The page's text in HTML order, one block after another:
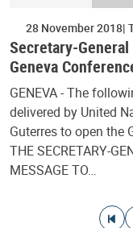
28 November 2018
Secretary-
Geneva
GENEVA - The
delivered by United
Guterres to open the
THE SECRETARY-
MESSAGE TO…
Go to first
Go to